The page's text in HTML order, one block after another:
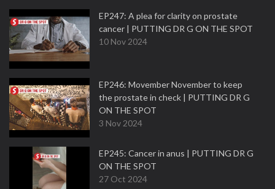
EP247: A plea for clarity on prostate
cancer | PUTTING DR G ON THE SPOT
10 Nov 2024
EP246: Movember November to keep
the prostate in check | PUTTING DR G
ON THE SPOT
3 Nov 2024
EP245: Cancer in anus | PUTTING DR G
ON THE SPOT
27 Oct 2024